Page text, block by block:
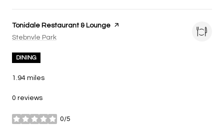
Visit the
Tonidale Restaurant & Lounge page on Yelp
Search
Stebnvle Park
DINING
1.94 miles
0 reviews
0/5
stars